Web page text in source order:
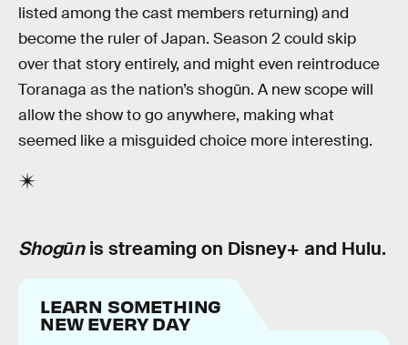
listed among the cast members returning) and
become the ruler of Japan. Season 2 could skip
over that story entirely, and might even reintroduce
Toranaga as the nation’s shogūn. A new scope will
allow the show to go anywhere, making what
seemed like a misguided choice more interesting.
Shogūnis streaming on Disney+ and Hulu.
LEARN SOMETHING
NEW EVERY DAY